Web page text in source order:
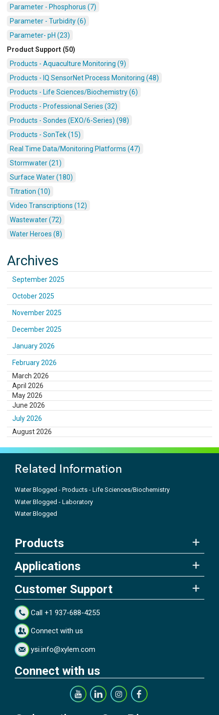
Parameter - Phosphorus (7)
Parameter - Turbidity (6)
Parameter- pH (23)
Product Support (50)
Products - Aquaculture Monitoring (9)
Products - IQ SensorNet Process Monitoring (48)
Products - Life Sciences/Biochemistry (6)
Products - Professional Series (32)
Products - Sondes (EXO/6-Series) (98)
Products - SonTek (15)
Real Time Data/Monitoring Platforms (47)
Stormwater (21)
Surface Water (180)
Titration (10)
Video Transcriptions (12)
Wastewater (72)
Water Heroes (8)
Archives
September 2025
October 2025
November 2025
December 2025
January 2026
February 2026
March 2026
April 2026
May 2026
June 2026
July 2026
August 2026
Related Information
Water Blogged - Products - Life Sciences/Biochemistry
Water Blogged - Laboratory
Water Blogged
Products
Applications
Customer Support
Call +1 937-688-4255
Connect with us
ysi.info@xylem.com
Connect with us